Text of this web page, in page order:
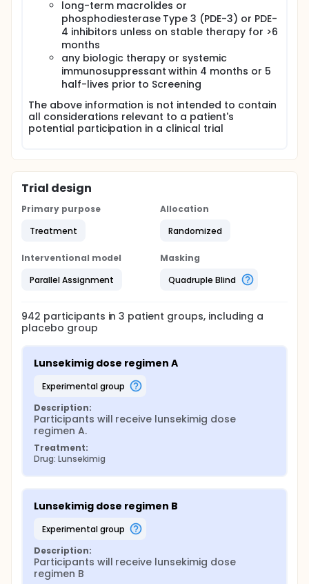
long-term macrolides or
phosphodiesterase Type 3 (PDE-3) or PDE-
4 inhibitors unless on stable therapy for >6
months
any biologic therapy or systemic
immunosuppressant within 4 months or 5
half-lives prior to Screening
The above information is not intended to contain
all considerations relevant to a patient's
potential participation in a clinical trial
Trial design
Primary purpose
Treatment
Allocation
Randomized
Interventional model
Parallel Assignment
Masking
Quadruple Blind
942 participants in3 patient groups, including a
placebo group
Lunsekimig dose regimen A
experimental group
Description:
Participants will receive lunsekimig dose
regimen A.
Treatment:
Drug: Lunsekimig
Lunsekimig dose regimen B
experimental group
Description:
Participants will receive lunsekimig dose
regimen B